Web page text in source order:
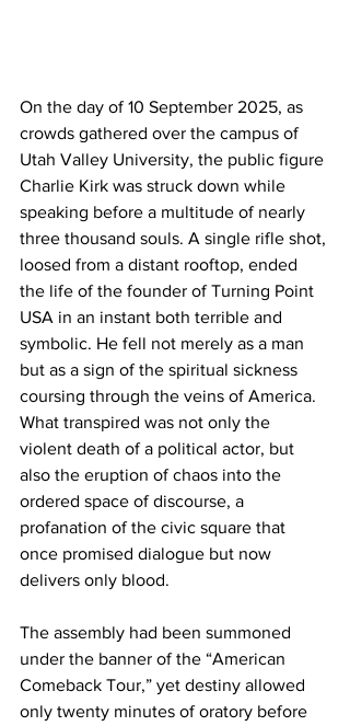
On the day of 10 September 2025, as
crowds gathered over the campus of
Utah Valley University, the public figure
Charlie Kirk was struck down while
speaking before a multitude of nearly
three thousand souls. A single rifle shot,
loosed from a distant rooftop, ended
the life of the founder of Turning Point
USA in an instant both terrible and
symbolic. He fell not merely as a man
but as a sign of the spiritual sickness
coursing through the veins of America.
What transpired was not only the
violent death of a political actor, but
also the eruption of chaos into the
ordered space of discourse, a
profanation of the civic square that
once promised dialogue but now
delivers only blood.
The assembly had been summoned
under the banner of the “American
Comeback Tour,” yet destiny allowed
only twenty minutes of oratory before